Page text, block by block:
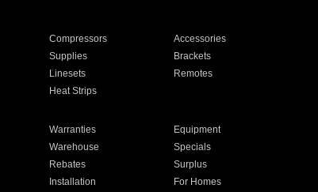
Compressors
Accessories
Supplies
Brackets
Linesets
Remotes
Heat Strips
Warranties
Equipment
Warehouse
Specials
Rebates
Surplus
Installation For Homes